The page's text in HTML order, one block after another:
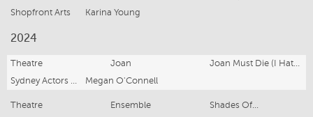
Shopfront Arts
Karina Young
2024
Theatre Joan
Joan Must Die (I Hated Her Anyway)
Sydney Actors School
Megan O'Connell
Theatre Ensemble
Shades Of...